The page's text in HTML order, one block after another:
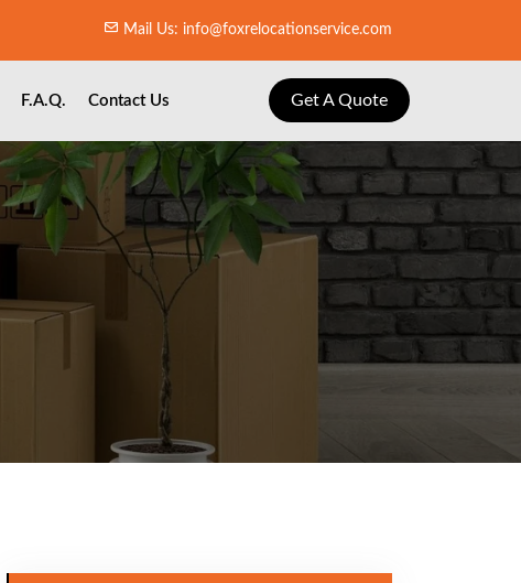
Mail Us: info@foxrelocationservice.com
F.A.Q. Contact Us Get A Quote